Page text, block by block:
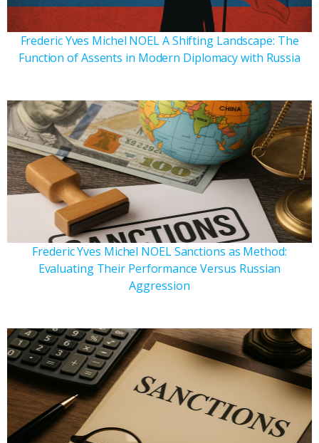
Frederic Yves Michel NOEL A Shifting Landscape: The
Function of Assents in Modern Diplomacy with Russia
Frederic Yves Michel NOEL Sanctions as Method:
Evaluating Their Performance Versus Russian
Aggression